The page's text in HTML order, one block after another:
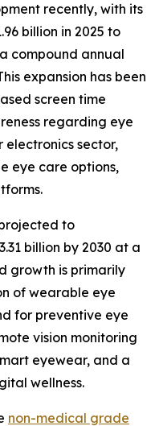
recently, with its
billion in 2025 to
compound annual
expansion has been
screen time
regarding eye
electronics sector,
eye care options,
to
billion by 2030 at a
growth is primarily
of wearable eye
for preventive eye
vision monitoring
eyewear, and a
wellness.
non-medical grade